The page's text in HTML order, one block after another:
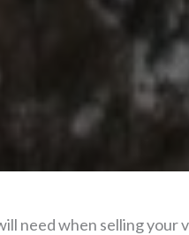
need when selling your